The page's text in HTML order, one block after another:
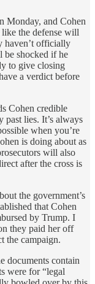
Monday, and Cohen
the defense will
haven’t officially
be shocked if he
to give closing
a verdict before
Cohen credible
past lies. It’s always
when you’re
is doing about as
will also
after the cross is
the government’s
that Cohen
by Trump. I
they paid her off
the campaign.
documents contain
were for “legal